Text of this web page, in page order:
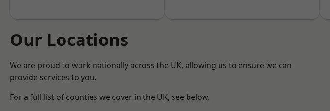
Our Locations
We are proud to work nationally across the UK, allowing us to ensure we can
provide services to you.
For a full list of counties we cover in the UK, see below.